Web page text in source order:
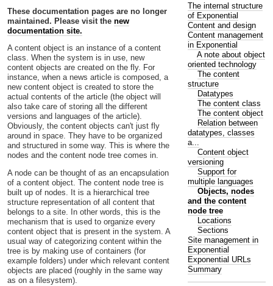
These documentation pages are no longer
maintained. Please visit the new
documentation site.
A content object is an instance of a content
class. When the system is in use, new
content objects are created on the fly. For
instance, when a news article is composed, a
new content object is created to store the
actual contents of the article (the object will
also take care of storing all the different
versions and languages of the article).
Obviously, the content objects can't just fly
around in space. They have to be organized
and structured in some way. This is where the
nodes and the content node tree comes in.
A node can be thought of as an encapsulation
of a content object. The content node tree is
built up of nodes. It is a hierarchical tree
structure representation of all content that
belongs to a site. In other words, this is the
mechanism that is used to organize every
content object that is present in the system. A
usual way of categorizing content within the
tree is by making use of containers (for
example folders) under which relevant content
objects are placed (roughly in the same way
as on a filesystem).
The internal structure
of Exponential
Content and design
Content management
in Exponential
A note about object
oriented technology
The content
structure
Datatypes
The content class
The content object
Relation between
datatypes, classes
a...
Content object
versioning
Support for
multiple languages
Objects, nodes
and the content
node tree
Locations
Sections
Site management in
Exponential
Exponential URLs
Summary